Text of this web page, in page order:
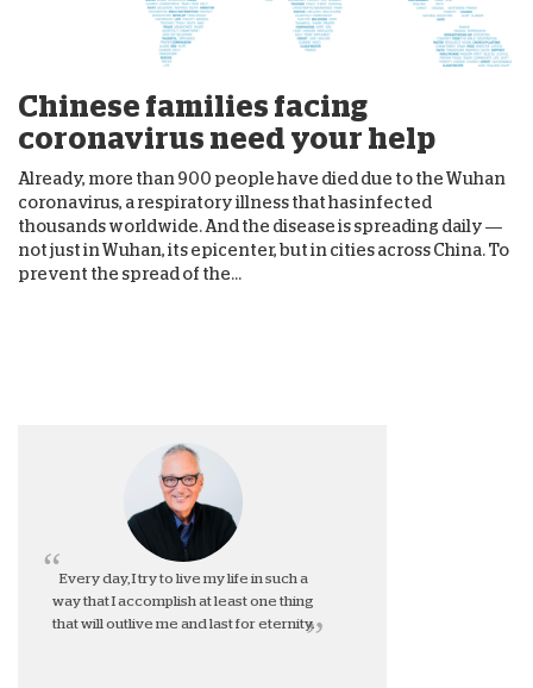
Chinese families facing
coronavirus need your help
Already, more than 900 people have died due to the Wuhan
coronavirus, a respiratory illness that has infected
thousands worldwide. And the disease is spreading daily —
not just in Wuhan, its epicenter, but in cities across China. To
prevent the spread of the...
Every day, I try to live my life in such a
way that I accomplish at least one thing
that will outlive me and last for eternity.